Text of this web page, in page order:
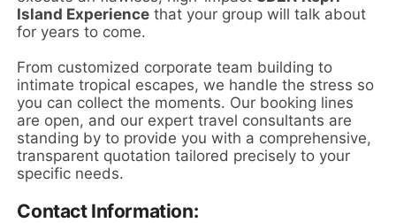
Island Experience that your group will talk about
for years to come.
From customized corporate team building to
intimate tropical escapes, we handle the stress so
you can collect the moments. Our booking lines
are open, and our expert travel consultants are
standing by to provide you with a comprehensive,
transparent quotation tailored precisely to your
specific needs.
Contact Information: